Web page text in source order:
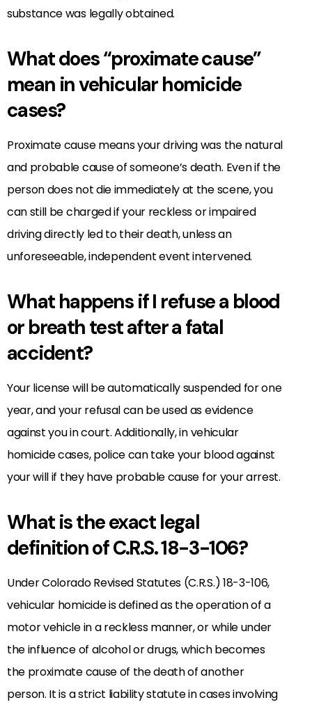
substance was legally obtained.
What does “proximate cause”
mean in vehicular homicide
cases?
Proximate cause means your driving was the natural
and probable cause of someone’s death. Even if the
person does not die immediately at the scene, you
can still be charged if your reckless or impaired
driving directly led to their death, unless an
unforeseeable, independent event intervened.
What happens if I refuse a blood
or breath test after a fatal
accident?
Your license will be automatically suspended for one
year, and your refusal can be used as evidence
against you in court. Additionally, in vehicular
homicide cases, police can take your blood against
your will if they have probable cause for your arrest.
What is the exact legal
definition of C.R.S. 18-3-106?
Under Colorado Revised Statutes (C.R.S.) 18-3-106,
vehicular homicide is defined as the operation of a
motor vehicle in a reckless manner, or while under
the influence of alcohol or drugs, which becomes
the proximate cause of the death of another
person. It is a strict liability statute in cases involving